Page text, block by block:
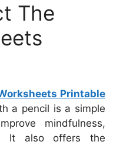
The
Printable
a pencil is a simple
mindfulness,
It also offers the